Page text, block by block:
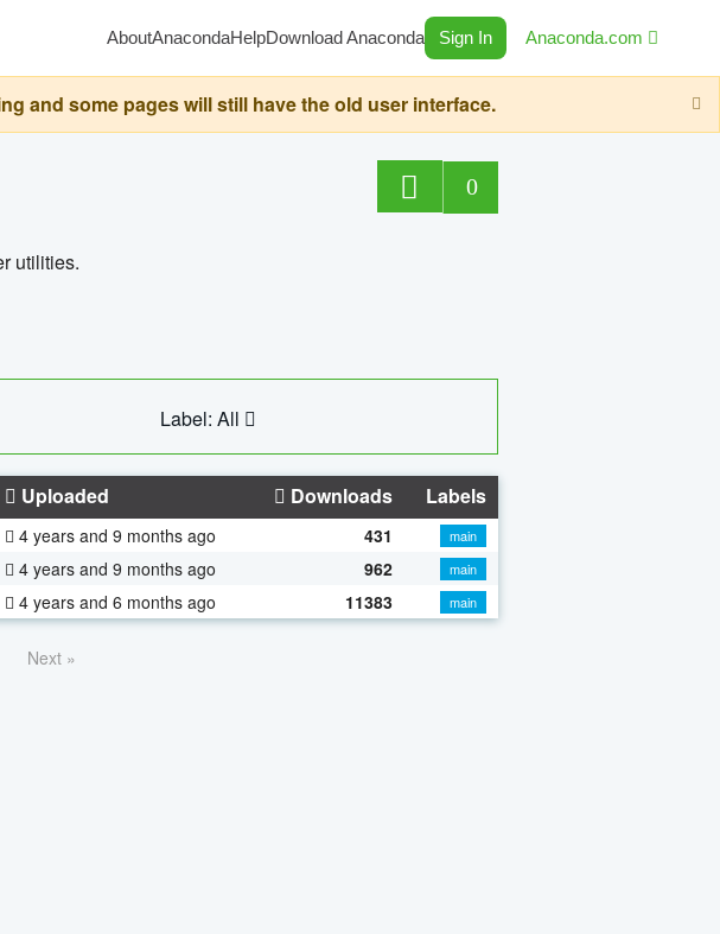
AboutAnacondaHelpDownload Anaconda Sign In Anaconda.com
and some pages will still have the old user interface.
0
utilities.
Label: All
Uploaded Downloads Labels
4 years and 9 months ago 431
main
4 years and 9 months ago 962
main
4 years and 6 months ago 11383 main
Next »